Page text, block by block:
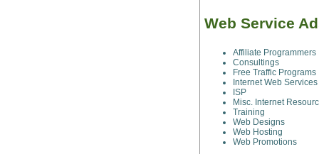
Web Service
Affiliate Programmers
Consultings
Free Traffic Programs
Internet Web Services
ISP
Misc. Internet
Training
Web Designs
Web Hosting
Web Promotions